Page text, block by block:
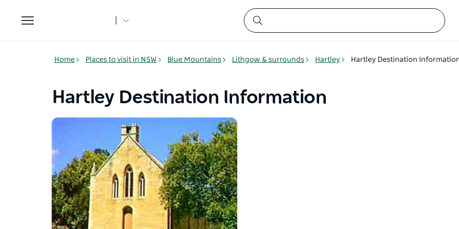
Toggle
navigation
Home Places to visit in NSW Blue Mountains Lithgow & surrounds Hartley Hartley Destination
Hartley Destination Information